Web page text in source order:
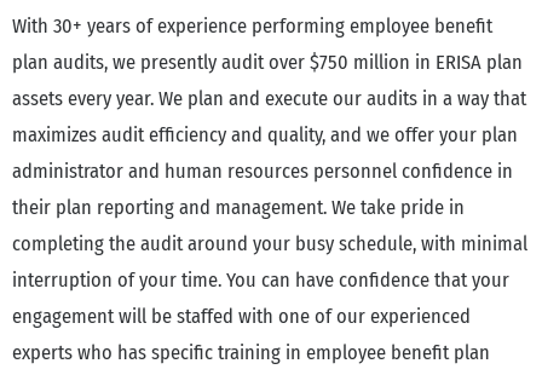
With 30+ years of experience performing employee benefit
plan audits, we presently audit over $750 million in ERISA plan
assets every year. We plan and execute our audits in a way that
maximizes audit efficiency and quality, and we offer your plan
administrator and human resources personnel confidence in
their plan reporting and management. We take pride in
completing the audit around your busy schedule, with minimal
interruption of your time. You can have confidence that your
engagement will be staffed with one of our experienced
experts who has specific training in employee benefit plan